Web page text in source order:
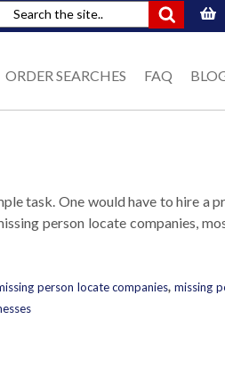
ORDER SEARCHES FAQ
task. One would have to hire a
person locate companies,
person locate companies,missing